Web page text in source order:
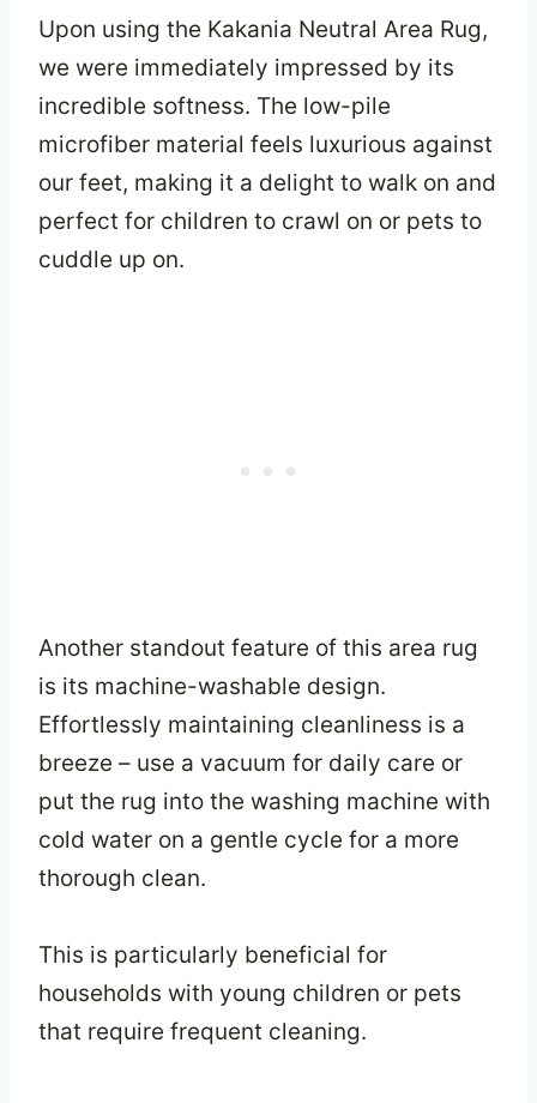
Upon using the Kakania Neutral Area Rug,
we were immediately impressed by its
incredible softness. The low-pile
microfiber material feels luxurious against
our feet, making it a delight to walk on and
perfect for children to crawl on or pets to
cuddle up on.
Another standout feature of this area rug
is its machine-washable design.
Effortlessly maintaining cleanliness is a
breeze – use a vacuum for daily care or
put the rug into the washing machine with
cold water on a gentle cycle for a more
thorough clean.
This is particularly beneficial for
households with young children or pets
that require frequent cleaning.